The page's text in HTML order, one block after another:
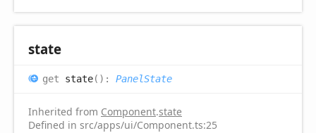
state
get state( ) : PanelState
Inherited from Component.state
Defined in src/apps/ui/Component.ts:25